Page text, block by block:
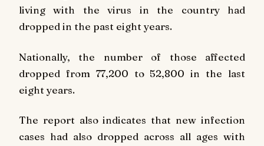
living with the virus in the country had
dropped in the past eight years.
Nationally, the number of those affected
dropped from 77,200 to 52,800 in the last
eight years.
The report also indicates that new infection
cases had also dropped across all ages with